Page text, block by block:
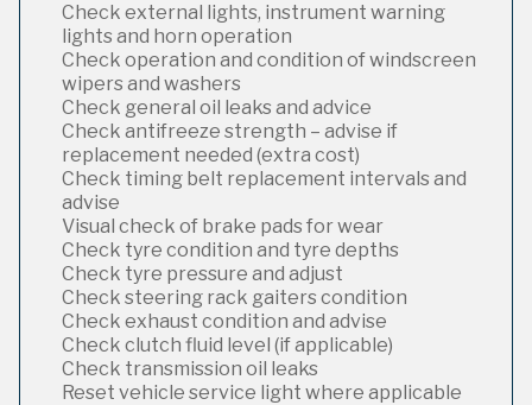
Check external lights, instrument warning
lights and horn operation
Check operation and condition of windscreen
wipers and washers
Check general oil leaks and advice
Check antifreeze strength – advise if
replacement needed (extra cost)
Check timing belt replacement intervals and
advise
Visual check of brake pads for wear
Check tyre condition and tyre depths
Check tyre pressure and adjust
Check steering rack gaiters condition
Check exhaust condition and advise
Check clutch fluid level (if applicable)
Check transmission oil leaks
Reset vehicle service light where applicable